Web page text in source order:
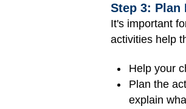
Step 3: Plan
It's important
activities help
Help your
Plan the
explain